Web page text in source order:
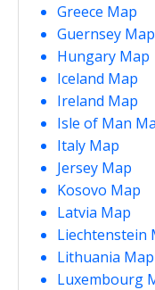
Greece Map
Guernsey Map
Hungary Map
Iceland Map
Ireland Map
Isle of Man
Italy Map
Jersey Map
Kosovo Map
Latvia Map
Liechtenstein
Lithuania Map
Luxembourg